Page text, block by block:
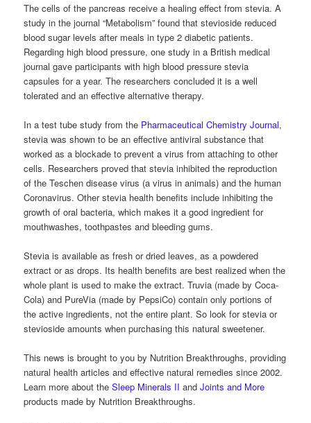
The cells of the pancreas receive a healing effect from stevia. A
study in the journal “Metabolism” found that stevioside reduced
blood sugar levels after meals in type 2 diabetic patients.
Regarding high blood pressure, one study in a British medical
journal gave participants with high blood pressure stevia
capsules for a year. The researchers concluded it is a well
tolerated and an effective alternative therapy.
In a test tube study from the Pharmaceutical Chemistry Journal,
stevia was shown to be an effective antiviral substance that
worked as a blockade to prevent a virus from attaching to other
cells. Researchers proved that stevia inhibited the reproduction
of the Teschen disease virus (a virus in animals) and the human
Coronavirus. Other stevia health benefits include inhibiting the
growth of oral bacteria, which makes it a good ingredient for
mouthwashes, toothpastes and bleeding gums.
Stevia is available as fresh or dried leaves, as a powdered
extract or as drops. Its health benefits are best realized when the
whole plant is used to make the extract. Truvia (made by Coca-
Cola) and PureVia (made by PepsiCo) contain only portions of
the active ingredients, not the entire plant. So look for stevia or
stevioside amounts when purchasing this natural sweetener.
This news is brought to you by Nutrition Breakthroughs, providing
natural health articles and effective natural remedies since 2002.
Learn more about theSleep Minerals II andJoints and More
products made by Nutrition Breakthroughs.